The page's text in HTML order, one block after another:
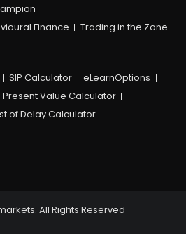
Finance
Trading in the Zone
SIP Calculator
eLearnOptions
Present Value Calculator
of Delay Calculator
All Rights Reserved